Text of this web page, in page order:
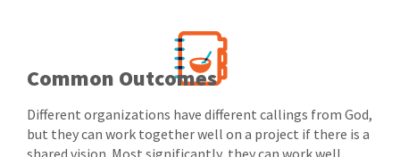
Common Outcomes
Different organizations have different callings from God,
but they can work together well on a project if there is a